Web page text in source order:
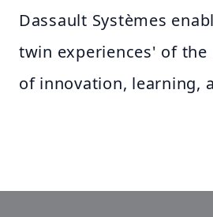
Dassault Systèmes
twin experiences' of
of innovation, learning,